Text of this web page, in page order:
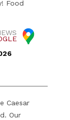
Food
Caesar
Our